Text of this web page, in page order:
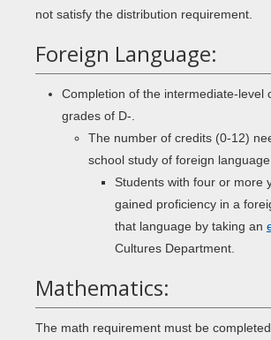
not satisfy the distribution requirement.
Foreign Language:
Completion of the intermediate-
grades of D-.
The number of credits (0-12)
school study of foreign language.
Students with four or more
gained proficiency in a
that language by taking an
Cultures Department.
Mathematics:
The math requirement must be